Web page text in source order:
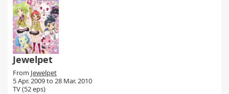
Jewelpet
From Jewelpet
5 Apr. 2009 to 28 Mar. 2010
TV (52 eps)